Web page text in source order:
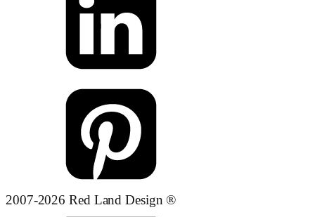
2007-2026 Red Land Design ®